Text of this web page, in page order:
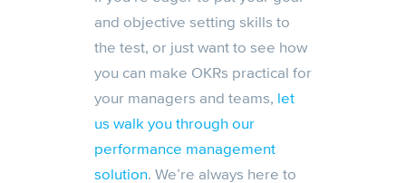
and objective setting skills to
the test, or just want to see how
you can make OKRs practical for
your managers and teams, let
us walk you through our
performance management
solution. We’re always here to